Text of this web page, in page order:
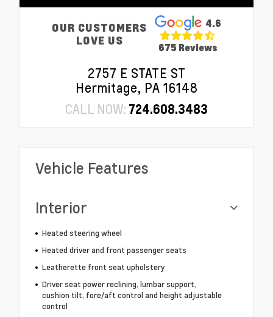
OUR CUSTOMERS
LOVE US
4.6
675 Reviews
2757 E STATE ST
Hermitage, PA 16148
CALL NOW: 724.608.3483
Vehicle Features
Interior
Heated steering wheel
Heated driver and front passenger seats
Leatherette front seat upholstery
Driver seat power reclining, lumbar support,
cushion tilt, fore/aft control and height adjustable
control